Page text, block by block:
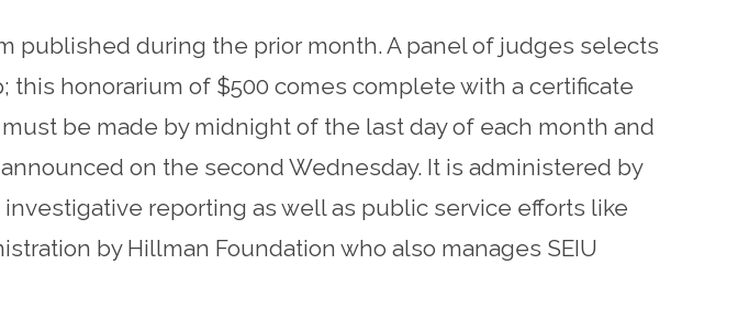
published during the prior month. A panel of judges selects
honorarium of $500 comes complete with a certificate
be made by midnight of the last day of each month and
on the second Wednesday. It is administered by
reporting as well as public service efforts like
by Hillman Foundation who also manages SEIU